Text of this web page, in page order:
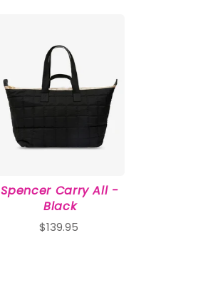
Spencer Carry All -
Black
$139.95